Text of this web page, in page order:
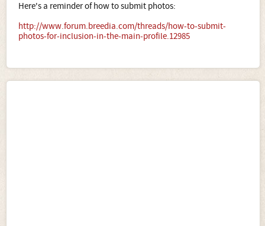
Here's a reminder of how to submit photos:
http://www.forum.breedia.com/threads/how-to-submit-
photos-for-inclusion-in-the-main-profile.12985